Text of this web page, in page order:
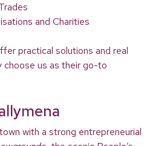
and Charities
practical solutions and real
choose us as their go-to
with a strong entrepreneurial